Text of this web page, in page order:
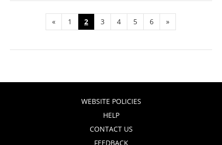
« 1 2 3 4 5 6 »
WEBSITE POLICIES
HELP
CONTACT US
FEEDBACK